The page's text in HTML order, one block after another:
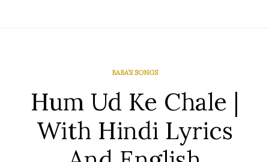
BABA’S SONGS
Hum Ud Ke Chale |
With Hindi Lyrics